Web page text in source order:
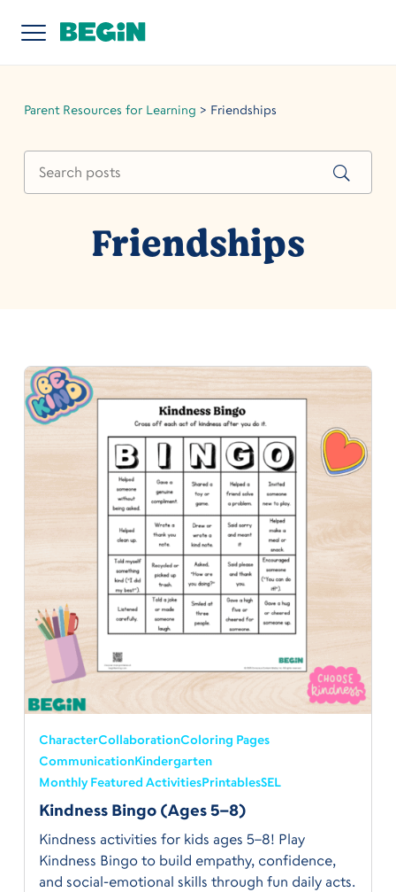
Parent Resources for Learning > Friendships
Friendships
CharacterCollaborationColoring Pages
CommunicationKindergarten
Monthly Featured ActivitiesPrintablesSEL
Kindness Bingo (Ages 5–8)
Kindness activities for kids ages 5–8! Play
Kindness Bingo to build empathy, confidence,
and social-emotional skills through fun daily acts.